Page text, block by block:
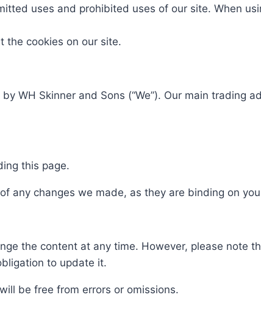
uses and prohibited uses of our site. When
the cookies on our site.
WH Skinner and Sons (“We”). Our main trading
this page.
any changes we made, as they are binding on
the content at any time. However, please note
to update it.
be free from errors or omissions.